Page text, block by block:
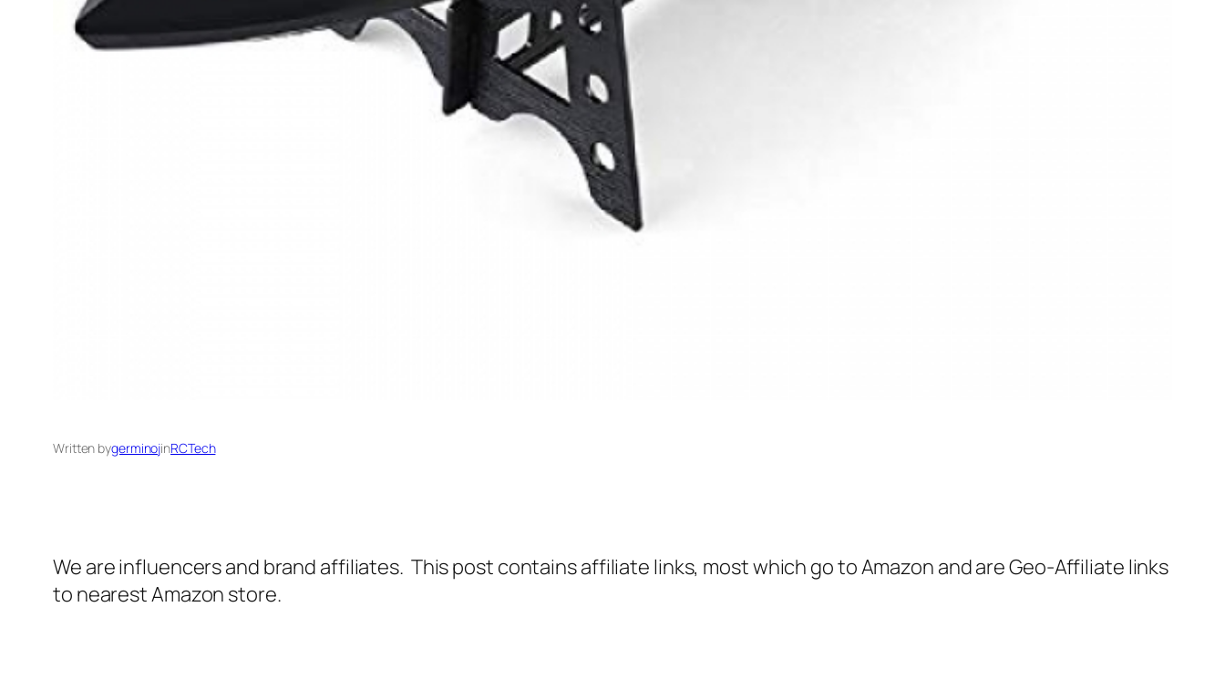
Written bygerminojinRCTech
We are influencers and brand affiliates. This post contains affiliate links, most which go to Amazon and are Geo-Affiliate links
to nearest Amazon store.